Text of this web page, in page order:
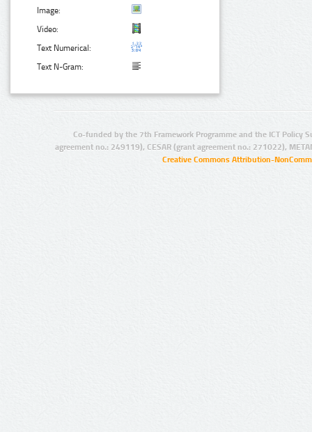
Image:
Video:
Text Numerical:
Text N-Gram:
Co-funded by the 7th Framework Programme and the ICT Policy
agreement no.: 249119), CESAR (grant agreement no.: 271022),
Creative Commons Attribution-